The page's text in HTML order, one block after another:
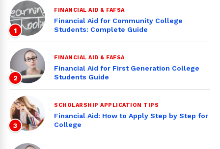
1
FINANCIAL AID & FAFSA
Financial Aid for Community College
Students: Complete Guide
2
FINANCIAL AID & FAFSA
Financial Aid for First Generation College
Students Guide
3
SCHOLARSHIP APPLICATION TIPS
Financial Aid: How to Apply Step by Step for
College